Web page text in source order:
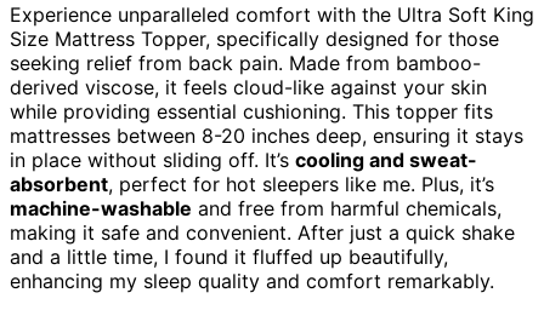
Experience unparalleled comfort with the Ultra Soft King
Size Mattress Topper, specifically designed for those
seeking relief from back pain. Made from bamboo-
derived viscose, it feels cloud-like against your skin
while providing essential cushioning. This topper fits
mattresses between 8-20 inches deep, ensuring it stays
in place without sliding off. It’s cooling and sweat-
absorbent, perfect for hot sleepers like me. Plus, it’s
machine-washable and free from harmful chemicals,
making it safe and convenient. After just a quick shake
and a little time, I found it fluffed up beautifully,
enhancing my sleep quality and comfort remarkably.